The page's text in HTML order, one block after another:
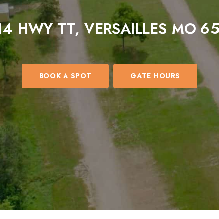
HWY TT, VERSAILLES MO
BOOK A SPOT GATE HOURS